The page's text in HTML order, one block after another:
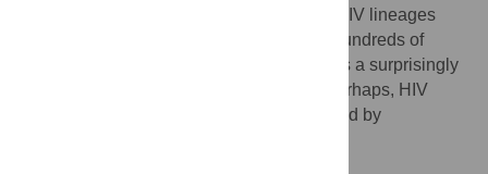
common ancestor dates and those of the HIV lineages
suggest a difference on the order of only hundreds of
years. Our results suggest either that SIV is a surprisingly
young lentiviral lineage or that SIV and, perhaps, HIV
dating estimates are seriously compromised by